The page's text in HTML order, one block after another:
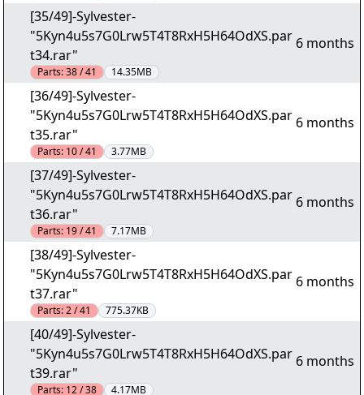
[35/49]-Sylvester-
"5Kyn4u5s7G0Lrw5T4T8RxH5H64OdXS.par
t34.rar"
Parts:38 / 41 14.35MB
6 months
[36/49]-Sylvester-
"5Kyn4u5s7G0Lrw5T4T8RxH5H64OdXS.par
t35.rar"
Parts: 10 / 41 3.77MB
6 months
[37/49]-Sylvester-
"5Kyn4u5s7G0Lrw5T4T8RxH5H64OdXS.par
t36.rar"
Parts: 19 / 41 7.17MB
6 months
[38/49]-Sylvester-
"5Kyn4u5s7G0Lrw5T4T8RxH5H64OdXS.par
t37.rar"
Parts:2 / 41 775.37KB
6 months
[40/49]-Sylvester-
"5Kyn4u5s7G0Lrw5T4T8RxH5H64OdXS.par
t39.rar"
Parts: 12 / 38 4.17MB
6 months